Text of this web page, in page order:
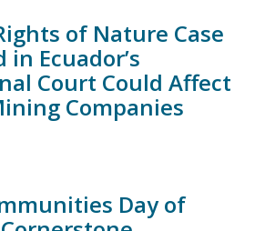
of Nature Case
in Ecuador’s
Court Could Affect
Companies
Day of